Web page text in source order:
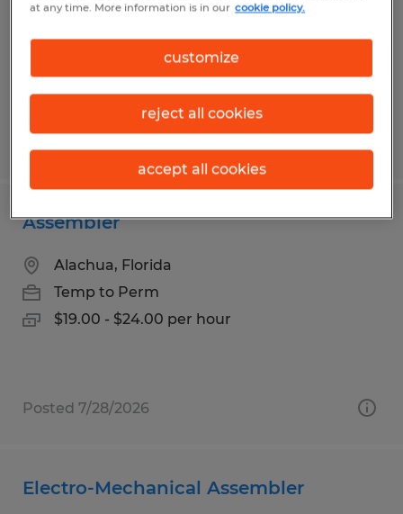
$30.00 - $35.00 per hour
Assembler
Alachua, Florida
Temp to Perm
$19.00 - $24.00 per hour
Posted 7/28/2026
Electro-Mechanical Assembler
at any time. More information is in our cookie policy.
customize
reject all cookies
accept all cookies